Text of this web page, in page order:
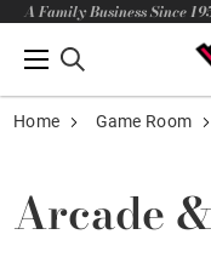
A Family Business Since
Home Game Room
Arcade